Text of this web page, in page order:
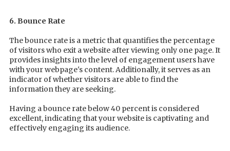
6. Bounce Rate
The bounce rate is a metric that quantifies the percentage
of visitors who exit a website after viewing only one page. It
provides insights into the level of engagement users have
with your webpage's content. Additionally, it serves as an
indicator of whether visitors are able to find the
information they are seeking.
Having a bounce rate below 40 percent is considered
excellent, indicating that your website is captivating and
effectively engaging its audience.